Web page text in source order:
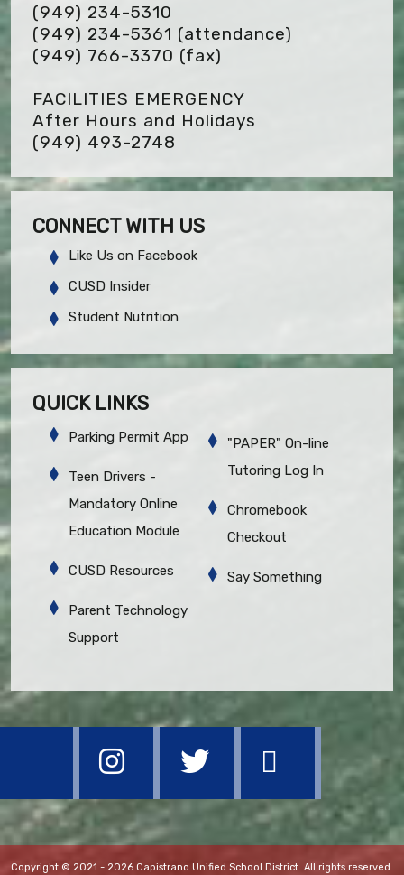
(949) 234-5310
(949) 234-5361 (attendance)
(949) 766-3370 (fax)
FACILITIES EMERGENCY
After Hours and Holidays
(949) 493-2748
CONNECT WITH US
Like Us on Facebook
CUSD Insider
Student Nutrition
QUICK LINKS
Parking Permit App
Teen Drivers -
Mandatory Online
Education Module
CUSD Resources
Parent Technology
Support
"PAPER" On-line
Tutoring Log In
Chromebook
Checkout
Say Something
Copyright © 2021 - 2026 Capistrano Unified School District. All rights reserved.